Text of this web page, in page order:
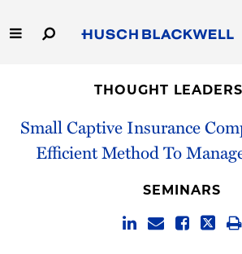
to
Main
Capabilities
People
THOUGHT
Small Captive Insurance
Efficient Method To
SEMINARS